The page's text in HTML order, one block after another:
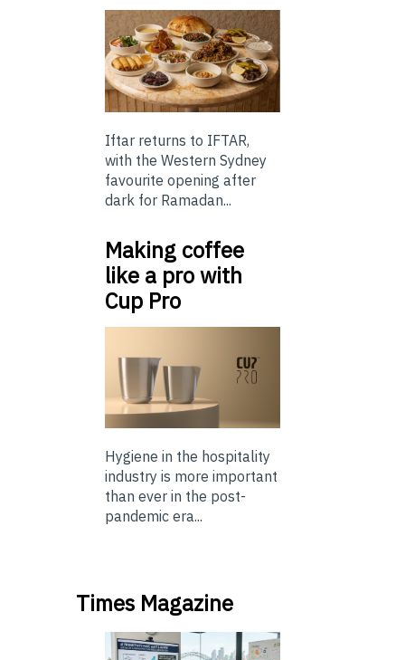
Iftar returns to IFTAR,
with the Western Sydney
favourite opening after
dark for Ramadan...
Making coffee
like a pro with
Cup Pro
Hygiene in the hospitality
industry is more important
than ever in the post-
pandemic era...
Times Magazine